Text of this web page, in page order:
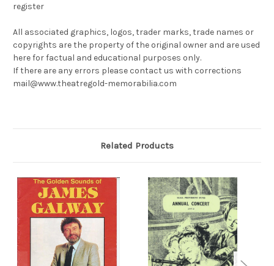
register
All associated graphics, logos, trader marks, trade names or
copyrights are the property of the original owner and are used
here for factual and educational purposes only.
If there are any errors please contact us with corrections
mail@www.theatregold-memorabilia.com
Related Products